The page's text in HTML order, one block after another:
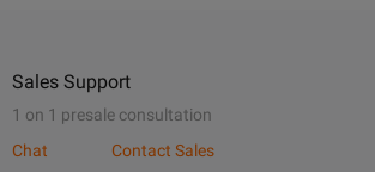
Sales Support
1 on 1 presale consultation
Chat
Contact Sales